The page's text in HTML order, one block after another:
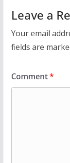
Leave a
Your email
fields are
Comment*